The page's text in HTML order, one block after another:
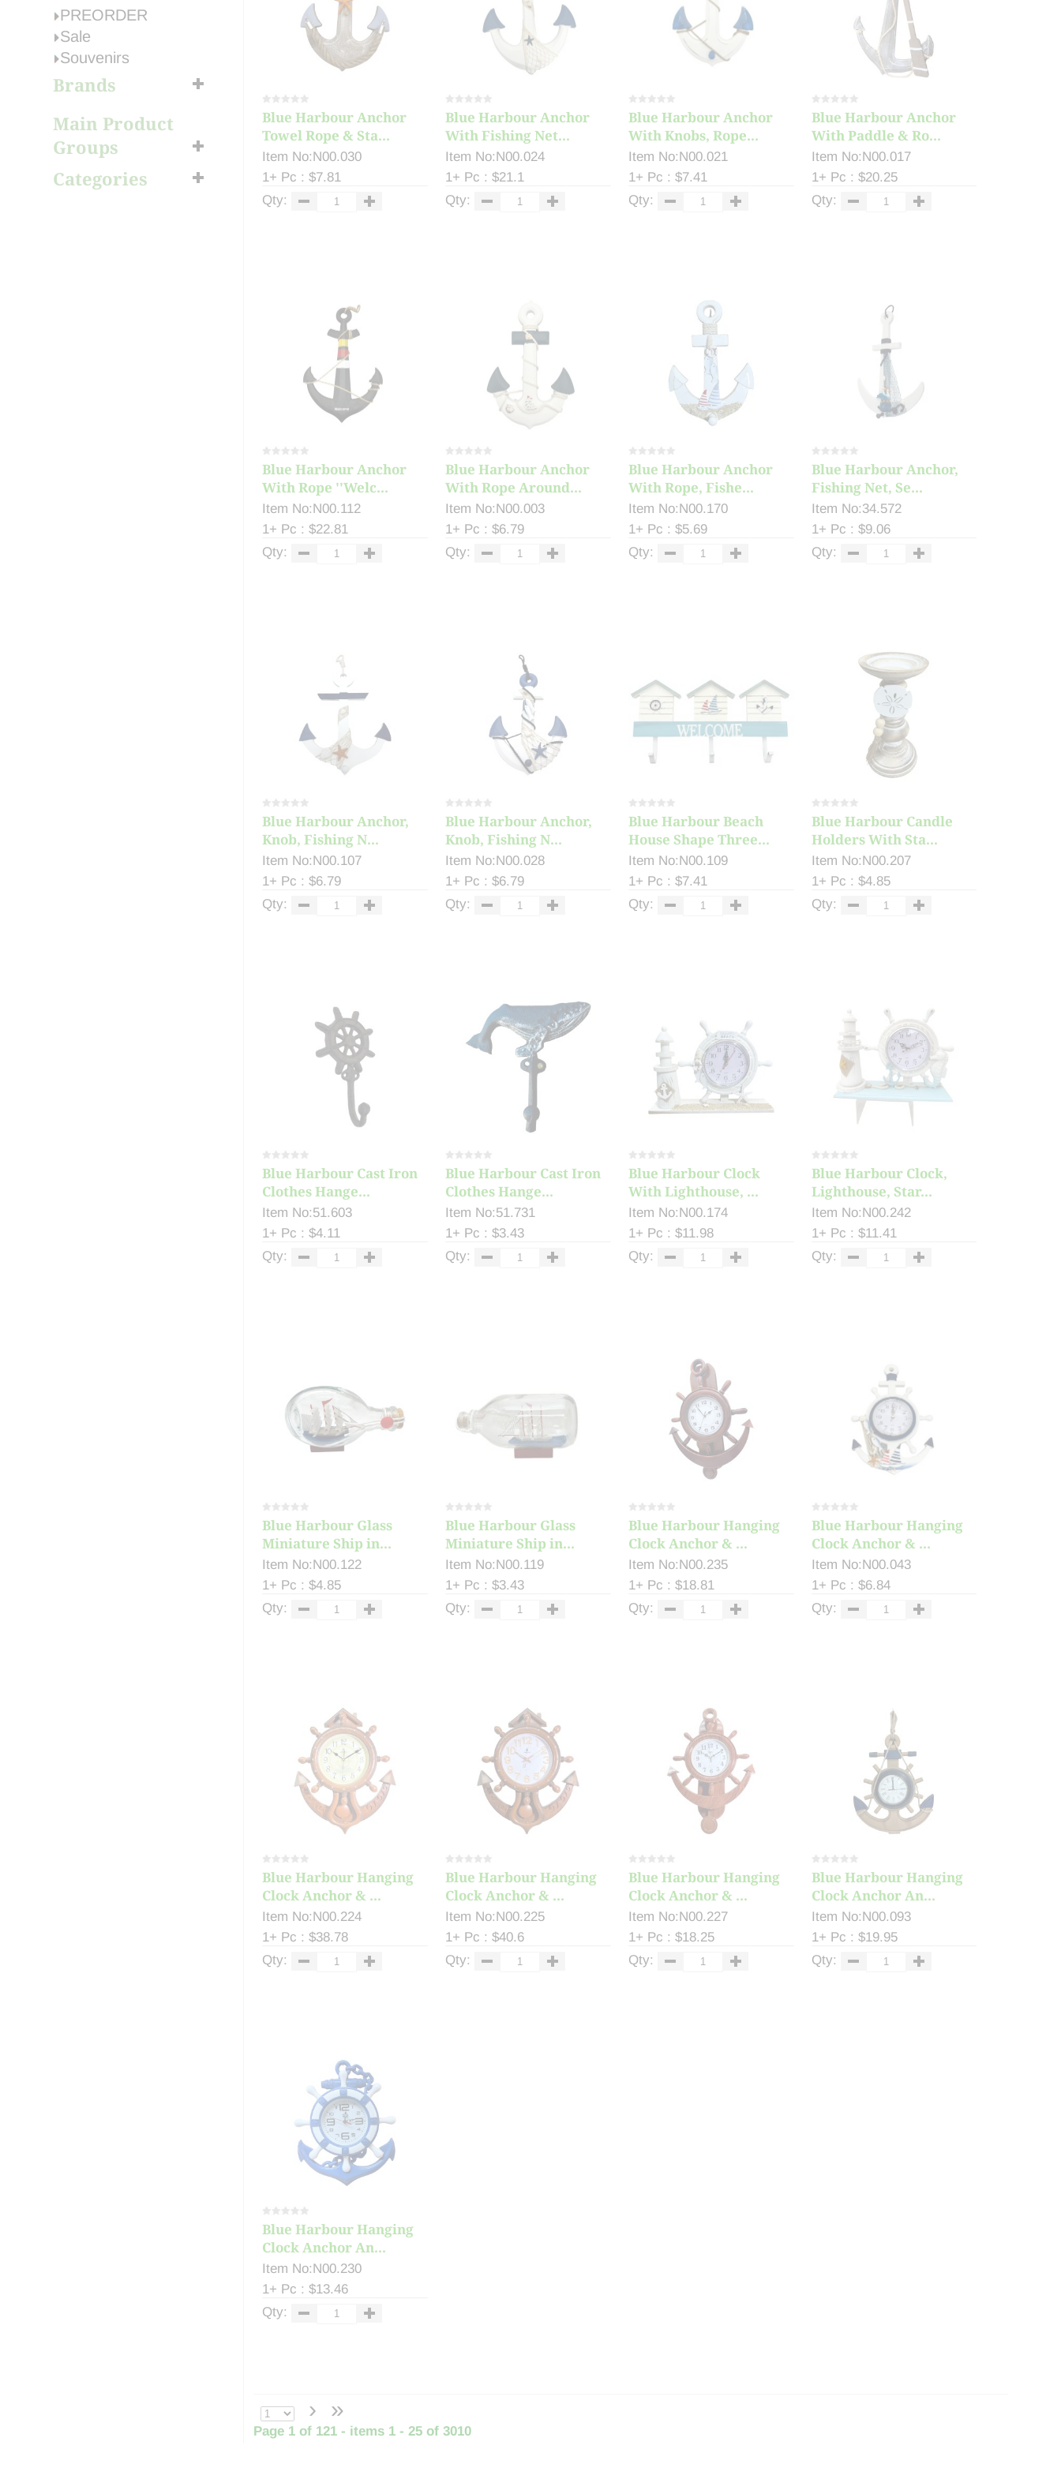
PREORDER
Sale
Souvenirs
Brands
Main Product
Groups
Categories
Blue Harbour Anchor
Towel Rope & Sta...
Item No:N00.030
1+ Pc : $7.81
Qty:
Blue Harbour Anchor
With Fishing Net...
Item No:N00.024
1+ Pc : $21.1
Qty:
Blue Harbour Anchor
With Knobs, Rope...
Item No:N00.021
1+ Pc : $7.41
Qty:
Blue Harbour Anchor
With Paddle & Ro...
Item No:N00.017
1+ Pc : $20.25
Qty:
Blue Harbour Anchor
With Rope ''Welc...
Item No:N00.112
1+ Pc : $22.81
Qty:
Blue Harbour Anchor
With Rope Around...
Item No:N00.003
1+ Pc : $6.79
Qty:
Blue Harbour Anchor
With Rope, Fishe...
Item No:N00.170
1+ Pc : $5.69
Qty:
Blue Harbour Anchor,
Fishing Net, Se...
Item No:34.572
1+ Pc : $9.06
Qty:
Blue Harbour Anchor,
Knob, Fishing N...
Item No:N00.107
1+ Pc : $6.79
Qty:
Blue Harbour Anchor,
Knob, Fishing N...
Item No:N00.028
1+ Pc : $6.79
Qty:
Blue Harbour Beach
House Shape Three...
Item No:N00.109
1+ Pc : $7.41
Qty:
Blue Harbour Candle
Holders With Sta...
Item No:N00.207
1+ Pc : $4.85
Qty:
Blue Harbour Cast Iron
Clothes Hange...
Item No:51.603
1+ Pc : $4.11
Qty:
Blue Harbour Cast Iron
Clothes Hange...
Item No:51.731
1+ Pc : $3.43
Qty:
Blue Harbour Clock
With Lighthouse, ...
Item No:N00.174
1+ Pc : $11.98
Qty:
Blue Harbour Clock,
Lighthouse, Star...
Item No:N00.242
1+ Pc : $11.41
Qty:
Blue Harbour Glass
Miniature Ship in...
Item No:N00.122
1+ Pc : $4.85
Qty:
Blue Harbour Glass
Miniature Ship in...
Item No:N00.119
1+ Pc : $3.43
Qty:
Blue Harbour Hanging
Clock Anchor & ...
Item No:N00.235
1+ Pc : $18.81
Qty:
Blue Harbour Hanging
Clock Anchor & ...
Item No:N00.043
1+ Pc : $6.84
Qty:
Blue Harbour Hanging
Clock Anchor & ...
Item No:N00.224
1+ Pc : $38.78
Qty:
Blue Harbour Hanging
Clock Anchor & ...
Item No:N00.225
1+ Pc : $40.6
Qty:
Blue Harbour Hanging
Clock Anchor & ...
Item No:N00.227
1+ Pc : $18.25
Qty:
Blue Harbour Hanging
Clock Anchor An...
Item No:N00.093
1+ Pc : $19.95
Qty:
Blue Harbour Hanging
Clock Anchor An...
Item No:N00.230
1+ Pc : $13.46
Qty:
› »
Page 1 of 121 - items 1 - 25 of 3010